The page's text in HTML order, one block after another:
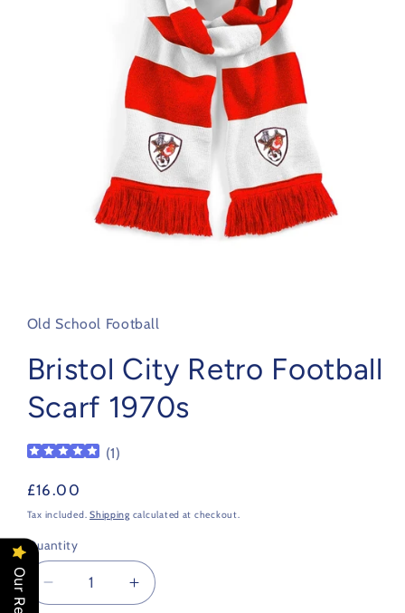
in
modal
Old School Football
Bristol City Retro Football
Scarf 1970s
(1)
Regular
price
£16.00
Tax included.Shipping calculated at checkout.
Quantity
Decrease
Increase